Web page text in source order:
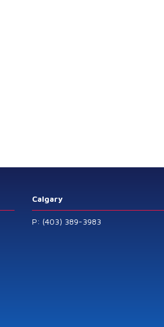
Calgary
P: (403) 389-3983